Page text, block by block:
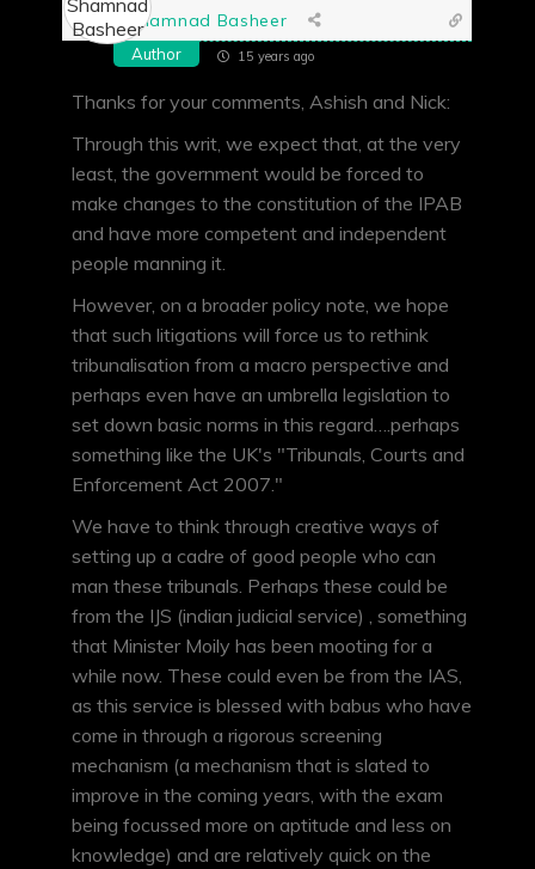
Shamnad Basheer
Author 15 years ago
Thanks for your comments, Ashish and Nick:
Through this writ, we expect that, at the very
least, the government would be forced to
make changes to the constitution of the IPAB
and have more competent and independent
people manning it.
However, on a broader policy note, we hope
that such litigations will force us to rethink
tribunalisation from a macro perspective and
perhaps even have an umbrella legislation to
set down basic norms in this regard….perhaps
something like the UK's "Tribunals, Courts and
Enforcement Act 2007."
We have to think through creative ways of
setting up a cadre of good people who can
man these tribunals. Perhaps these could be
from the IJS (indian judicial service) , something
that Minister Moily has been mooting for a
while now. These could even be from the IAS,
as this service is blessed with babus who have
come in through a rigorous screening
mechanism (a mechanism that is slated to
improve in the coming years, with the exam
being focussed more on aptitude and less on
knowledge) and are relatively quick on the